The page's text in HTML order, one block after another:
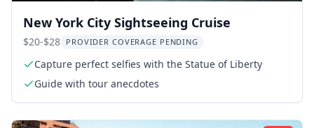
New York City Sightseeing Cruise
$20-$28 PROVIDER COVERAGE PENDING
Capture perfect selfies with the Statue of Liberty
Guide with tour anecdotes